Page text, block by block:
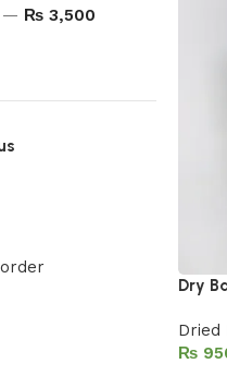
— ₨ 3,500
Dry
Dried
₨